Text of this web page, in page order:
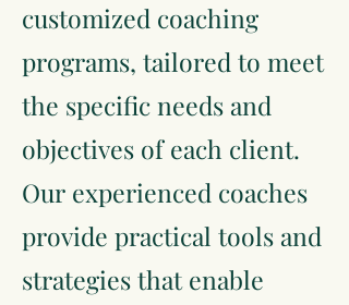
customized coaching
programs, tailored to meet
the specific needs and
objectives of each client.
Our experienced coaches
provide practical tools and
strategies that enable